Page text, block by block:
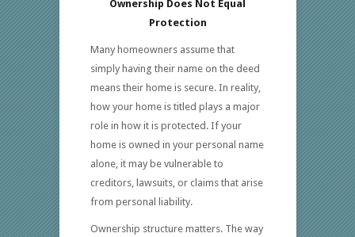
Ownership Does Not Equal
Protection
Many homeowners assume that
simply having their name on the deed
means their home is secure. In reality,
how your home is titled plays a major
role in how it is protected. If your
home is owned in your personal name
alone, it may be vulnerable to
creditors, lawsuits, or claims that arise
from personal liability.
Ownership structure matters. The way